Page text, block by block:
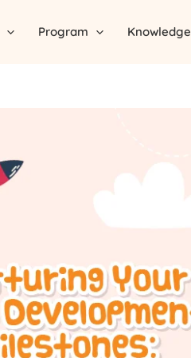
Program Knowledge